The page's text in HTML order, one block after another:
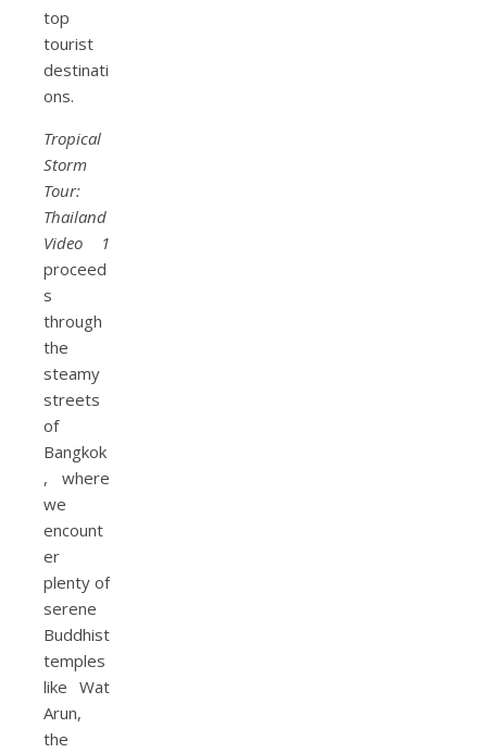
top
tourist
destinati
ons.
Tropical
Storm
Tour:
Thailand
Video 1
proceed
s
through
the
steamy
streets
of
Bangkok
, where
we
encount
er
plenty of
serene
Buddhist
temples
like Wat
Arun,
the